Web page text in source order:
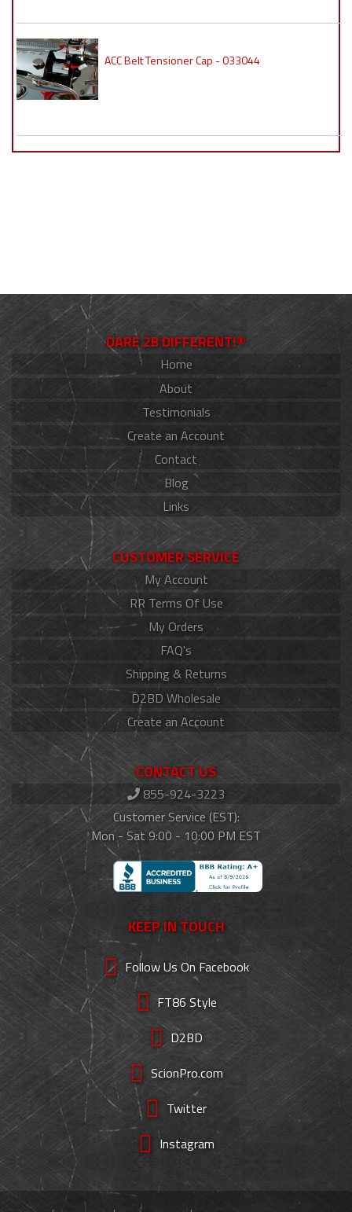
ACC Belt Tensioner Cap - 033044
DARE 2B DIFFERENT!®
Home
About
Testimonials
Create an Account
Contact
Blog
Links
CUSTOMER SERVICE
My Account
RR Terms Of Use
My Orders
FAQ's
Shipping & Returns
D2BD Wholesale
Create an Account
CONTACT US
855-924-3223
Customer Service (EST):
Mon - Sat 9:00 - 10:00 PM EST
KEEP IN TOUCH
Follow Us On Facebook
FT86 Style
D2BD
ScionPro.com
Twitter
Instagram